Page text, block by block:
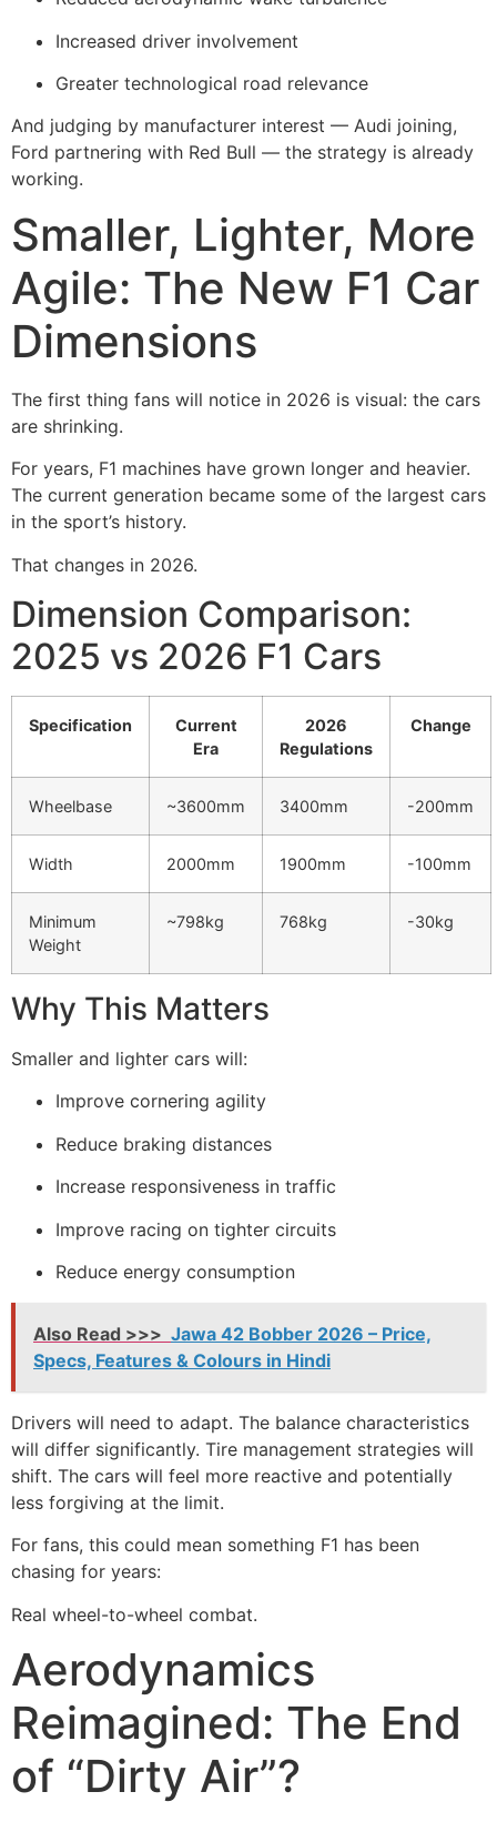
Increased driver involvement
Greater technological road relevance
And judging by manufacturer interest — Audi joining,
Ford partnering with Red Bull — the strategy is already
working.
Smaller, Lighter, More
Agile: The New F1 Car
Dimensions
The first thing fans will notice in 2026 is visual: the cars
are shrinking.
For years, F1 machines have grown longer and heavier.
The current generation became some of the largest cars
in the sport’s history.
That changes in 2026.
Dimension Comparison:
2025 vs 2026 F1 Cars
Specification
Current
Era
2026
Regulations
Change
Wheelbase ~3600mm 3400mm -200mm
Width 2000mm 1900mm -100mm
Minimum
Weight
~798kg 768kg -30kg
Why This Matters
Smaller and lighter cars will:
Improve cornering agility
Reduce braking distances
Increase responsiveness in traffic
Improve racing on tighter circuits
Reduce energy consumption
Also Read >>> Jawa 42 Bobber 2026 – Price,
Specs, Features & Colours in Hindi
Drivers will need to adapt. The balance characteristics
will differ significantly. Tire management strategies will
shift. The cars will feel more reactive and potentially
less forgiving at the limit.
For fans, this could mean something F1 has been
chasing for years:
Real wheel-to-wheel combat.
Aerodynamics
Reimagined: The End
of “Dirty Air”?